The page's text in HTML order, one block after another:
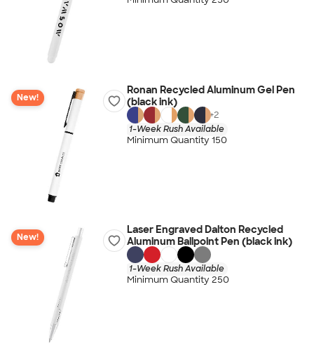
New!
Ronan Recycled Aluminum Gel Pen
(black ink)
+2
1-Week Rush Available
Minimum Quantity 150
New!
Laser Engraved Dalton Recycled
Aluminum Ballpoint Pen (black ink)
1-Week Rush Available
Minimum Quantity 250